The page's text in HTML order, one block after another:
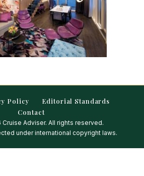
Policy
Editorial Standards
Contact
Cruise Adviser. All rights reserved.
under international copyright laws.